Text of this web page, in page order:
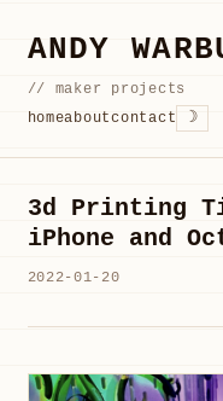
ANDY
// maker projects
homeaboutcontact ☽
3d Printing
iPhone and
2022-01-20